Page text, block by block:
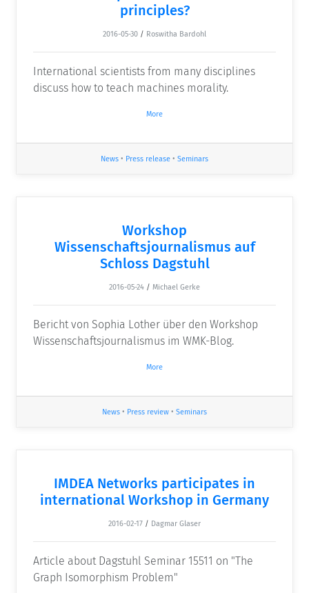
principles?
2016-05-30 / Roswitha Bardohl
International scientists from many disciplines
discuss how to teach machines morality.
More
News • Press release • Seminars
Workshop
Wissenschaftsjournalismus auf
Schloss Dagstuhl
2016-05-24 / Michael Gerke
Bericht von Sophia Lother über den Workshop
Wissenschaftsjournalismus im WMK-Blog.
More
News • Press review • Seminars
IMDEA Networks participates in
international Workshop in Germany
2016-02-17 / Dagmar Glaser
Article about Dagstuhl Seminar 15511 on "The
Graph Isomorphism Problem"